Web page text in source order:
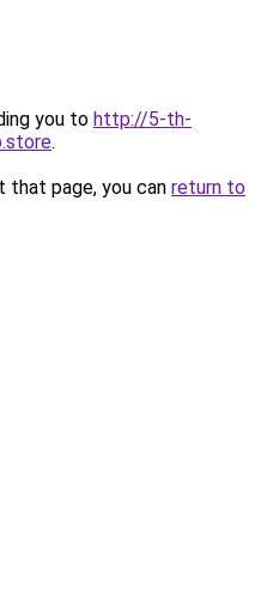
you to http://5-th-
.
page, you can return to